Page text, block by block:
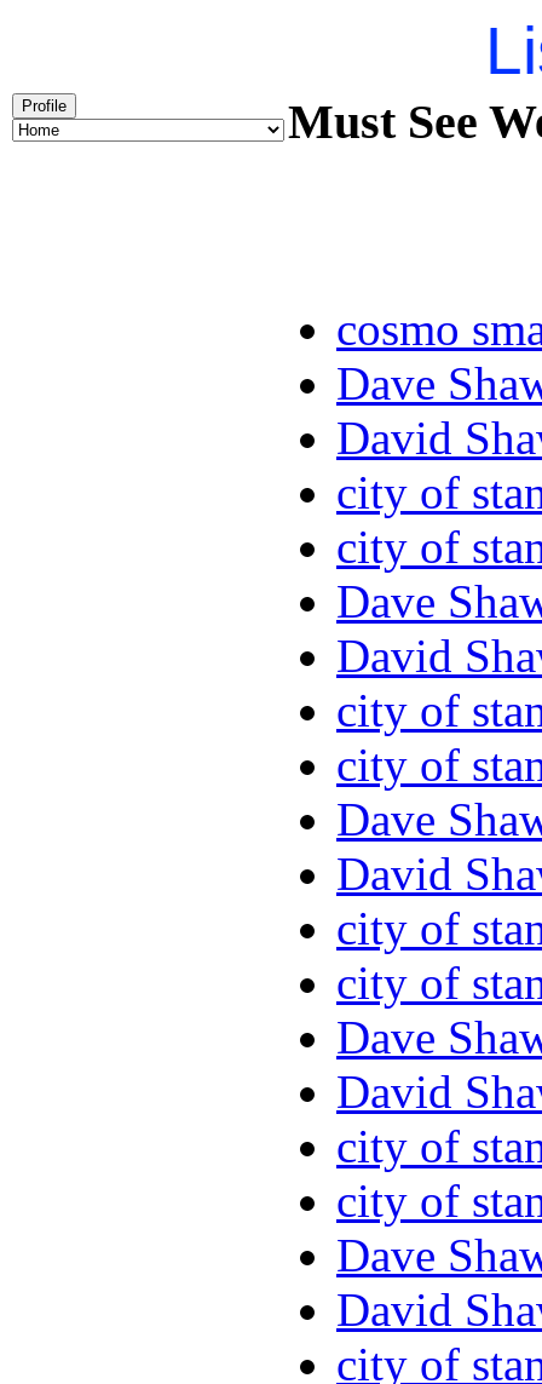
Profile Must See
cosmo
Dave
David
city of
city of
Dave
David
city of
city of
Dave
David
city of
city of
Dave
David
city of
city of
Dave
David
city of